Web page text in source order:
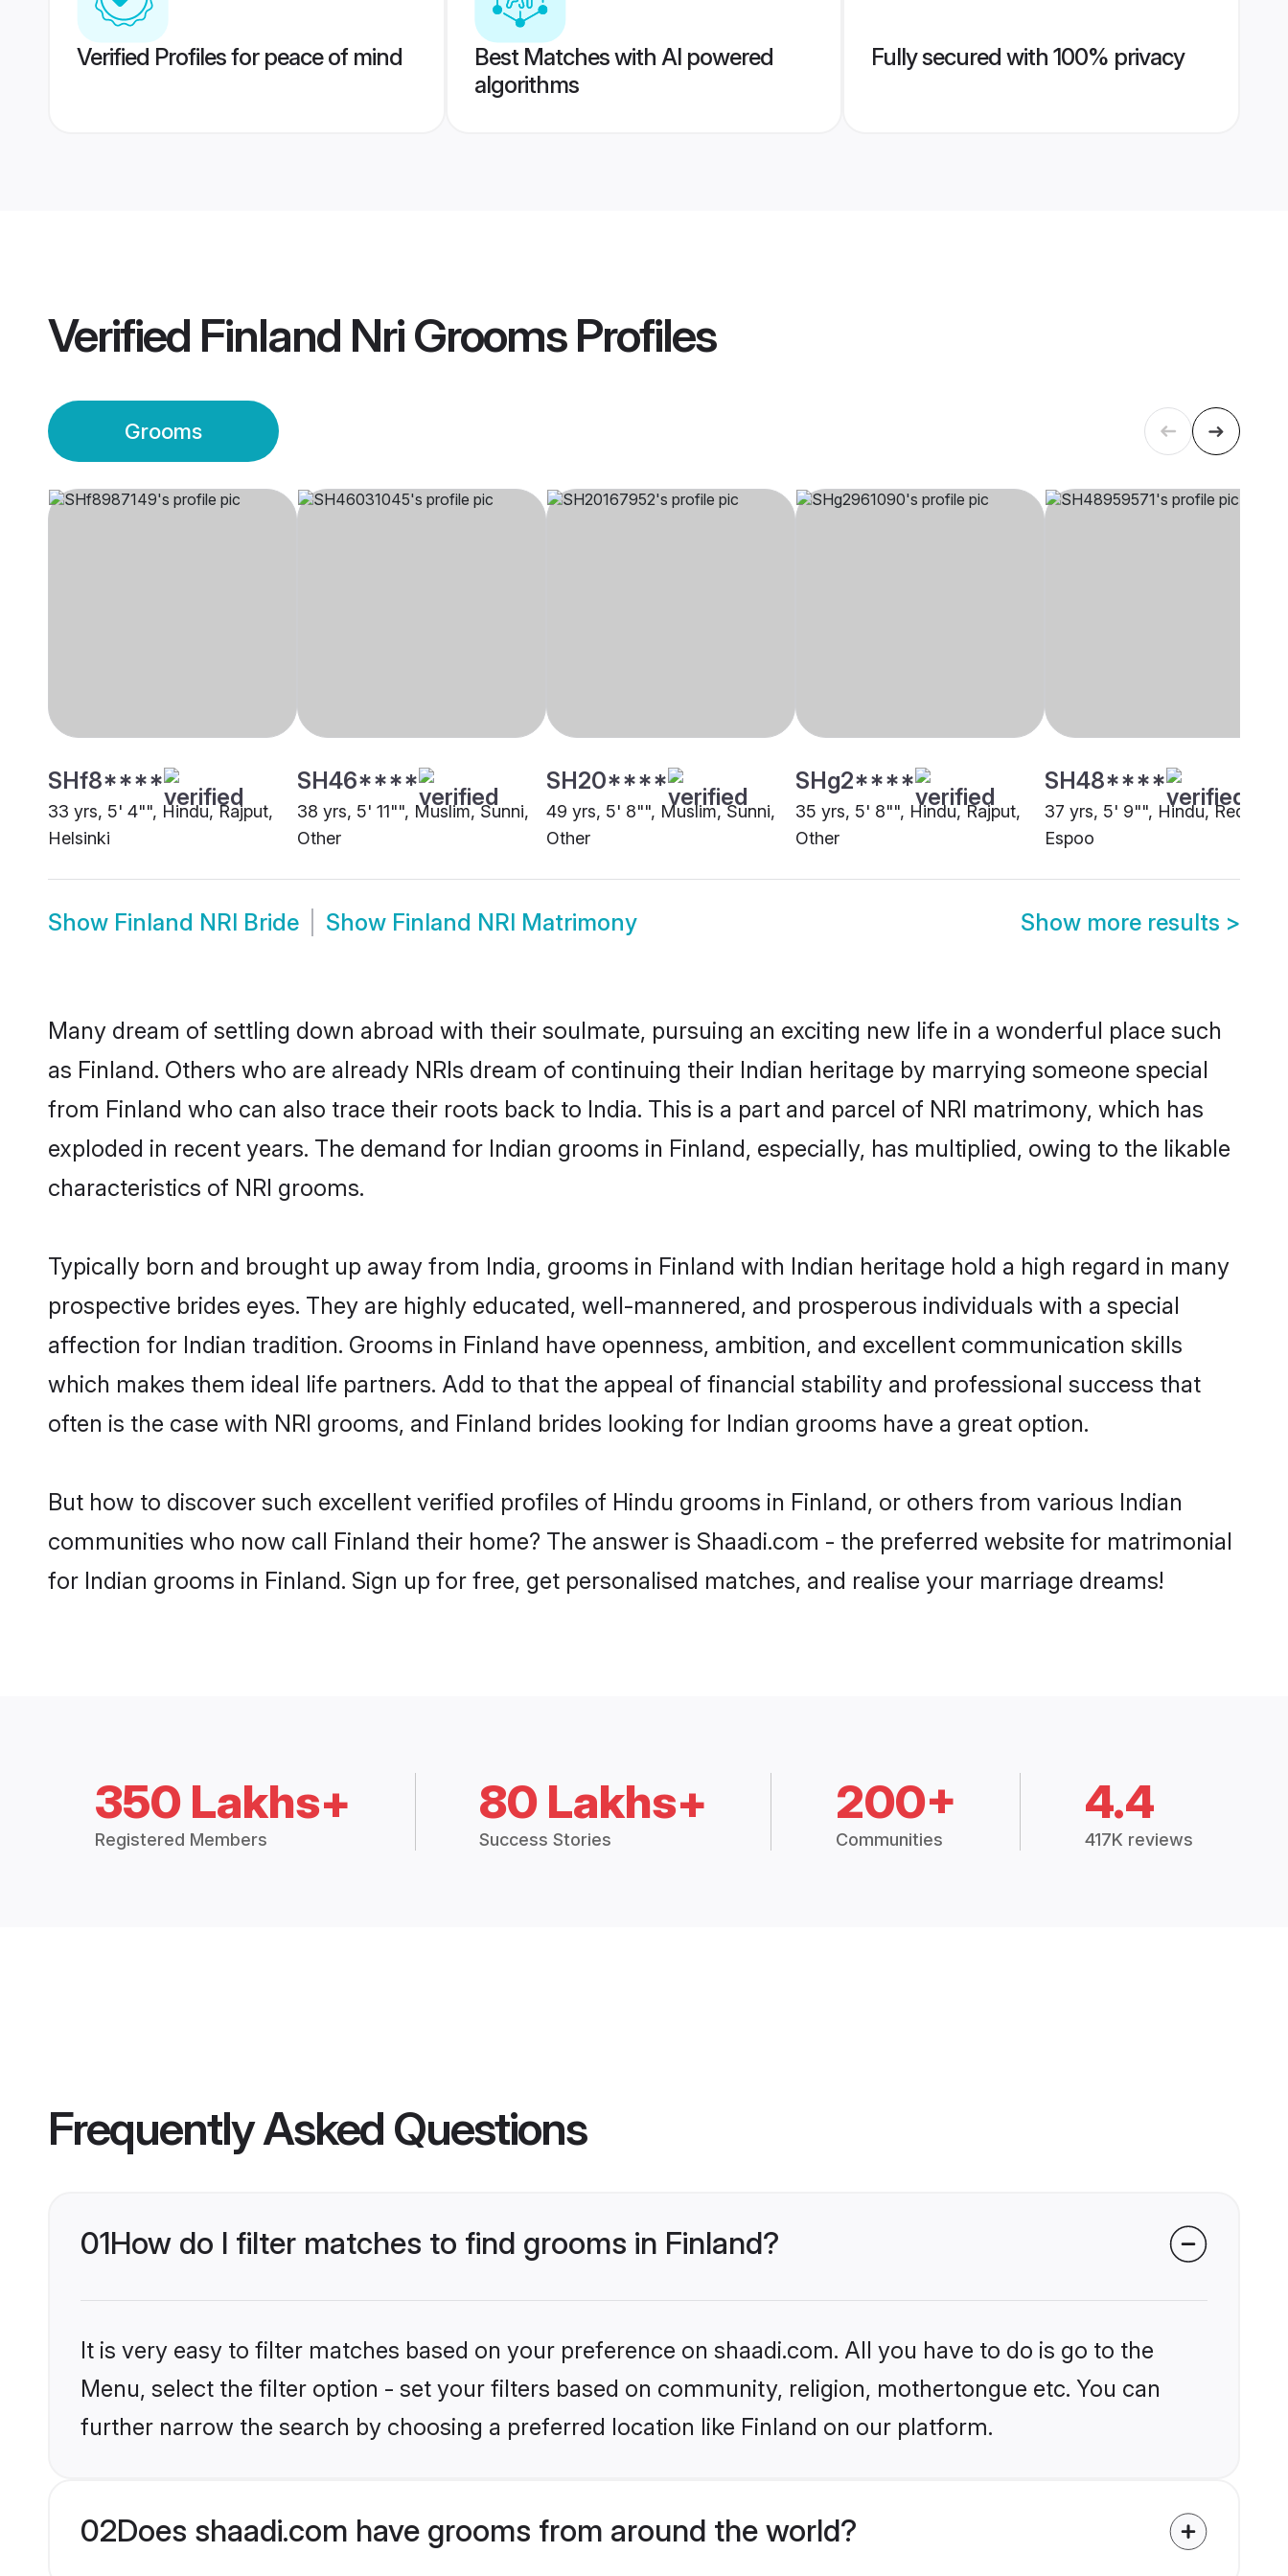
Verified Profiles for peace of mind
Best Matches with AI powered
algorithms
Fully secured with 100% privacy
Verified Finland Nri GroomsProfiles
Grooms
SHf8****
33 yrs, 5' 4"", Hindu, Rajput,
Helsinki
SH46****
38 yrs, 5' 11"", Muslim, Sunni,
Other
SH20****
49 yrs, 5' 8"", Muslim, Sunni,
Other
SHg2****
35 yrs, 5' 8"", Hindu, Rajput,
Other
SH48****
37 yrs, 5' 9"", Hindu, Reddy,
Espoo
Show Finland NRI Bride Show Finland NRI Matrimony Show more results >
Many dream of settling down abroad with their soulmate, pursuing an exciting new life in a wonderful place such
as Finland. Others who are already NRIs dream of continuing their Indian heritage by marrying someone special
from Finland who can also trace their roots back to India. This is a part and parcel of NRI matrimony, which has
exploded in recent years. The demand for Indian grooms in Finland, especially, has multiplied, owing to the likable
characteristics of NRI grooms.
Typically born and brought up away from India, grooms in Finland with Indian heritage hold a high regard in many
prospective brides eyes. They are highly educated, well-mannered, and prosperous individuals with a special
affection for Indian tradition. Grooms in Finland have openness, ambition, and excellent communication skills
which makes them ideal life partners. Add to that the appeal of financial stability and professional success that
often is the case with NRI grooms, and Finland brides looking for Indian grooms have a great option.
But how to discover such excellent verified profiles of Hindu grooms in Finland, or others from various Indian
communities who now call Finland their home? The answer is Shaadi.com - the preferred website for matrimonial
for Indian grooms in Finland. Sign up for free, get personalised matches, and realise your marriage dreams!
350 Lakhs+
Registered Members
80 Lakhs+
Success Stories
200+
Communities
4.4
417K reviews
Frequently Asked Questions
01How do I filter matches to find grooms in Finland?
It is very easy to filter matches based on your preference on shaadi.com. All you have to do is go to the
Menu, select the filter option - set your filters based on community, religion, mothertongue etc. You can
further narrow the search by choosing a preferred location like Finland on our platform.
02Does shaadi.com have grooms from around the world?